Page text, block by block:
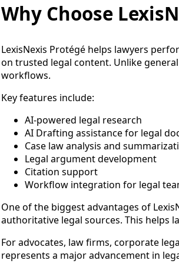
Why Choose
LexisNexis Protégé helps lawyers
on trusted legal content. Unlike
workflows.
Key features include:
AI-powered legal research
AI Drafting assistance for legal
Case law analysis and
Legal argument development
Citation support
Workflow integration for legal
One of the biggest advantages of
authoritative legal sources. This helps
For advocates, law firms, corporate
represents a major advancement in